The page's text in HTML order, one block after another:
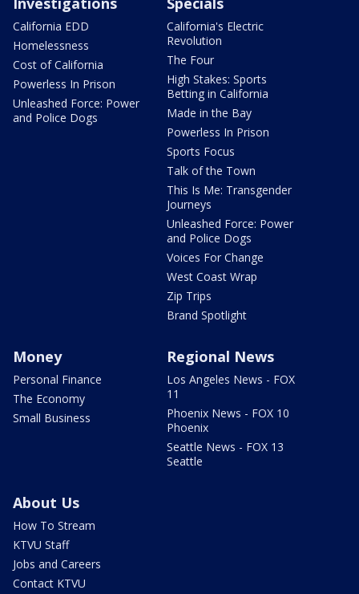
California EDD
Homelessness
Cost of California
Powerless In Prison
Unleashed Force: Power
and Police Dogs
California's Electric
Revolution
The Four
High Stakes: Sports
Betting in California
Made in the Bay
Powerless In Prison
Sports Focus
Talk of the Town
This Is Me: Transgender
Journeys
Unleashed Force: Power
and Police Dogs
Voices For Change
West Coast Wrap
Zip Trips
Brand Spotlight
Money
Personal Finance
The Economy
Small Business
Regional News
Los Angeles News - FOX
11
Phoenix News - FOX 10
Phoenix
Seattle News - FOX 13
Seattle
About Us
How To Stream
KTVU Staff
Jobs and Careers
Contact KTVU